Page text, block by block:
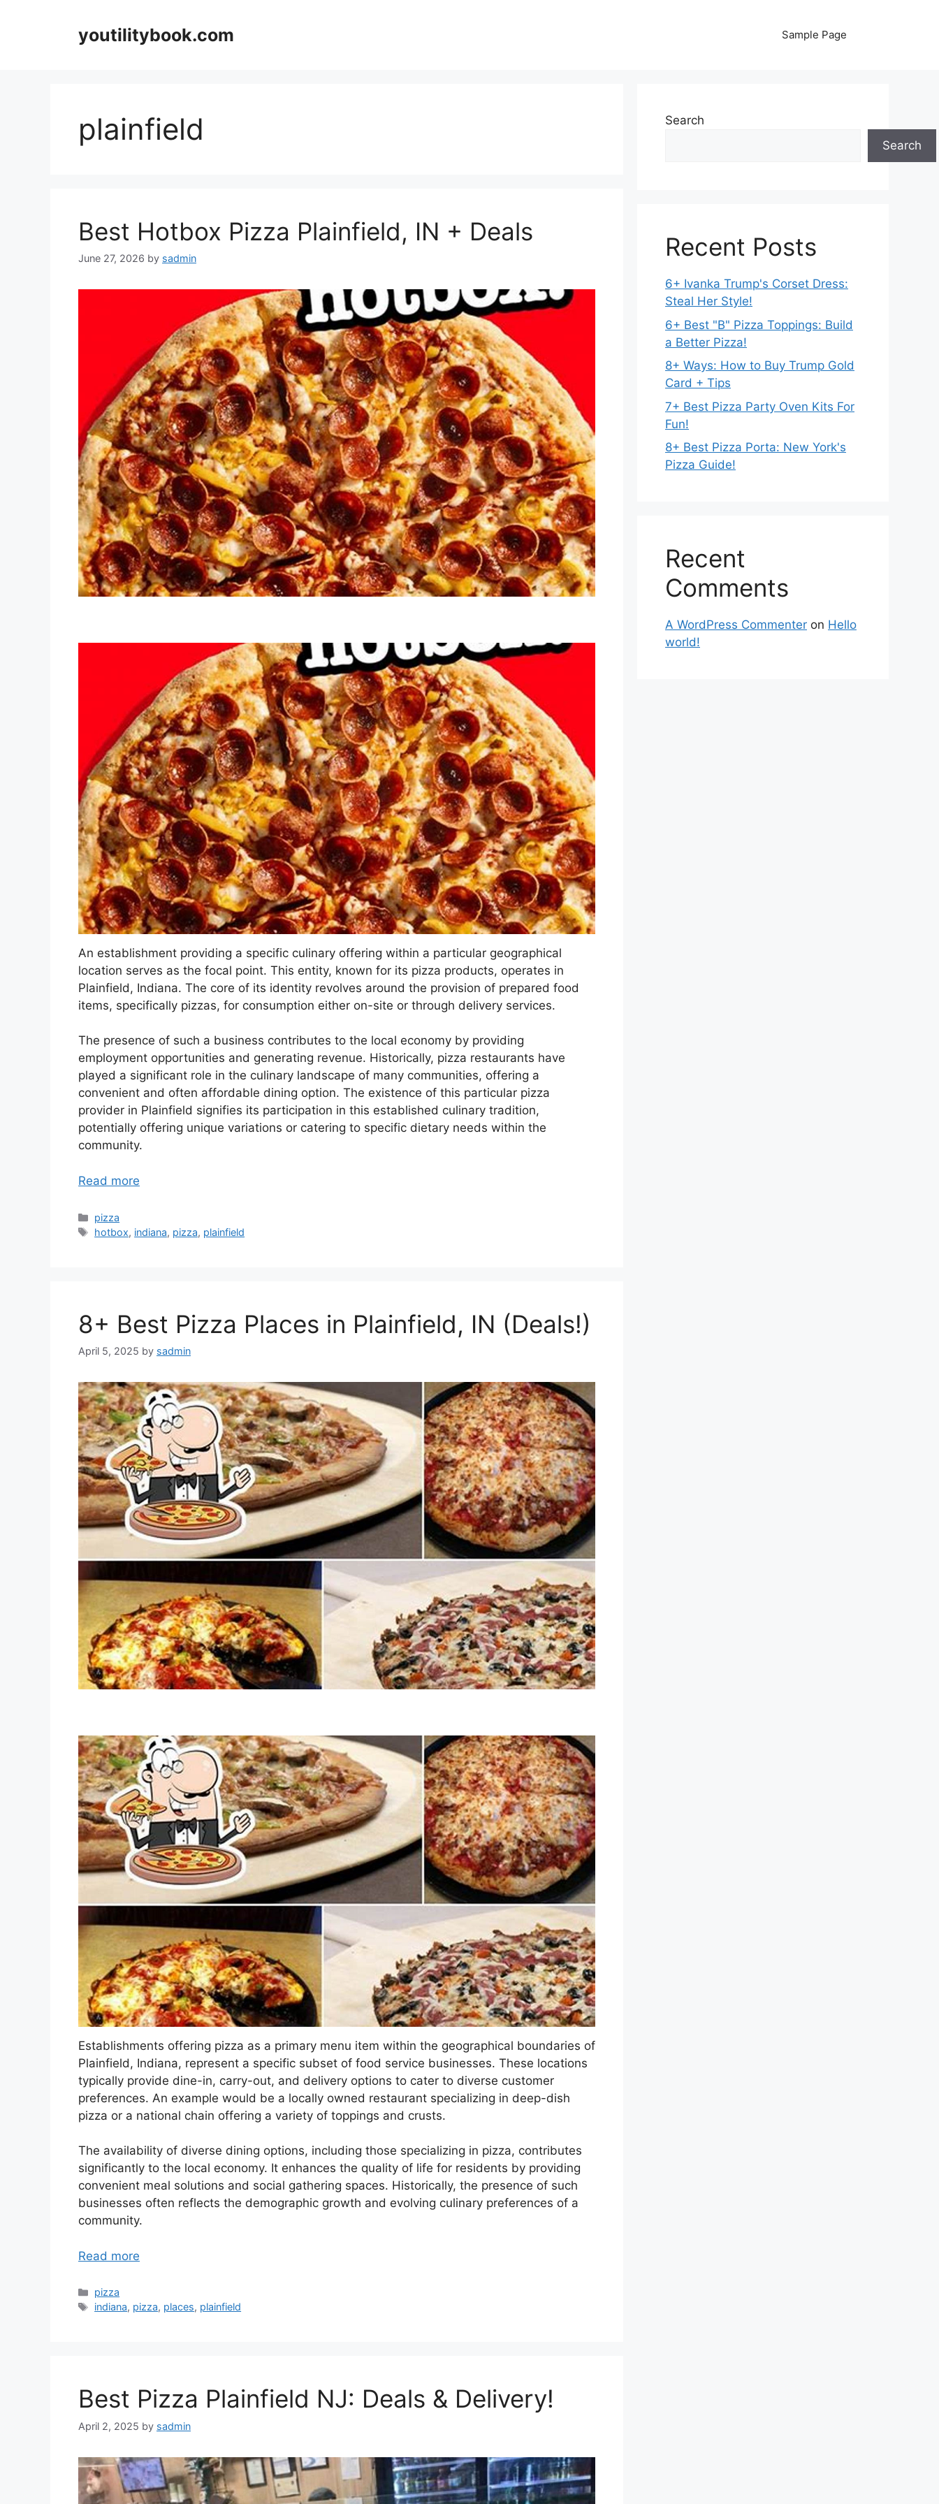
youtilitybook.com Sample Page
plainfield
Best Hotbox Pizza Plainfield, IN + Deals
June 27, 2026 by sadmin
An establishment providing a specific culinary offering within a particular geographical
location serves as the focal point. This entity, known for its pizza products, operates in
Plainfield, Indiana. The core of its identity revolves around the provision of prepared food
items, specifically pizzas, for consumption either on-site or through delivery services.
The presence of such a business contributes to the local economy by providing
employment opportunities and generating revenue. Historically, pizza restaurants have
played a significant role in the culinary landscape of many communities, offering a
convenient and often affordable dining option. The existence of this particular pizza
provider in Plainfield signifies its participation in this established culinary tradition,
potentially offering unique variations or catering to specific dietary needs within the
community.
Read more
Categories
pizza
Tags
hotbox, indiana, pizza, plainfield
8+ Best Pizza Places in Plainfield, IN (Deals!)
April 5, 2025 by sadmin
Establishments offering pizza as a primary menu item within the geographical boundaries of
Plainfield, Indiana, represent a specific subset of food service businesses. These locations
typically provide dine-in, carry-out, and delivery options to cater to diverse customer
preferences. An example would be a locally owned restaurant specializing in deep-dish
pizza or a national chain offering a variety of toppings and crusts.
The availability of diverse dining options, including those specializing in pizza, contributes
significantly to the local economy. It enhances the quality of life for residents by providing
convenient meal solutions and social gathering spaces. Historically, the presence of such
businesses often reflects the demographic growth and evolving culinary preferences of a
community.
Read more
Categories
pizza
Tags
indiana, pizza, places, plainfield
Best Pizza Plainfield NJ: Deals & Delivery!
April 2, 2025 by sadmin
Search
Search
Recent Posts
6+ Ivanka Trump's Corset Dress:
Steal Her Style!
6+ Best "B" Pizza Toppings: Build
a Better Pizza!
8+ Ways: How to Buy Trump Gold
Card + Tips
7+ Best Pizza Party Oven Kits For
Fun!
8+ Best Pizza Porta: New York's
Pizza Guide!
Recent
Comments
A WordPress Commenter on Hello
world!